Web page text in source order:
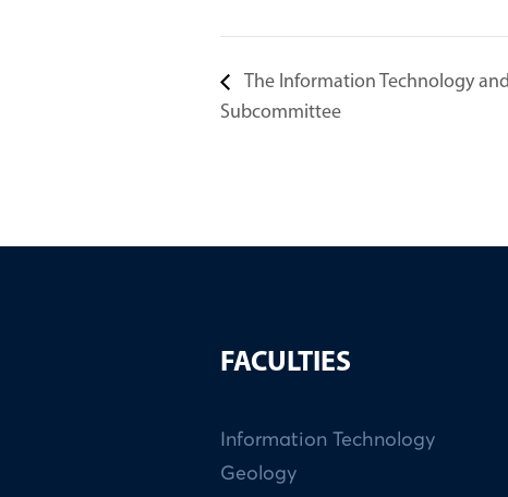
The Information Technology
Subcommittee
FACULTIES
Information Technology
Geology